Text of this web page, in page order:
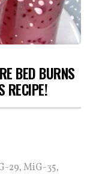
BED BURNS
RECIPE!
29,MiG-35,